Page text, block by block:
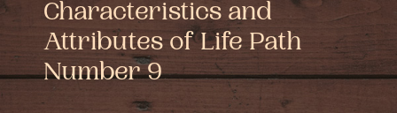
Characteristics and
Attributes of Life Path
Number 9